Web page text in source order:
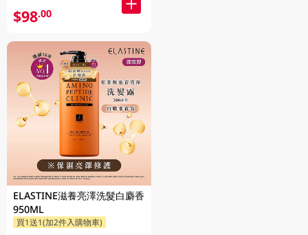
$98.00
ELASTINE滋養亮澤洗髮白麝香
950ML
買1送1(加2件入購物車)